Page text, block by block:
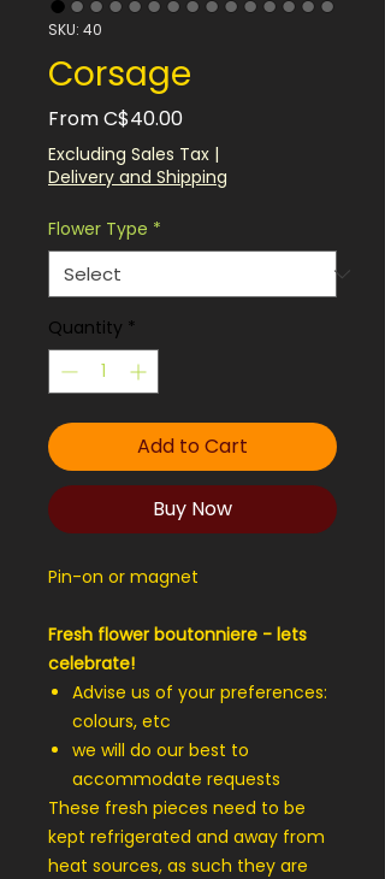
SKU: 40
Corsage
FromC$40.00Sale
Price
Excluding Sales Tax |
Delivery and Shipping
Flower Type *
Quantity *
Add to Cart
Buy Now
Pin-on or magnet
Fresh flower boutonniere - lets
celebrate!
Advise us of your preferences:
colours, etc
we will do our best to
accommodate requests
These fresh pieces need to be
kept refrigerated and away from
heat sources, as such they are